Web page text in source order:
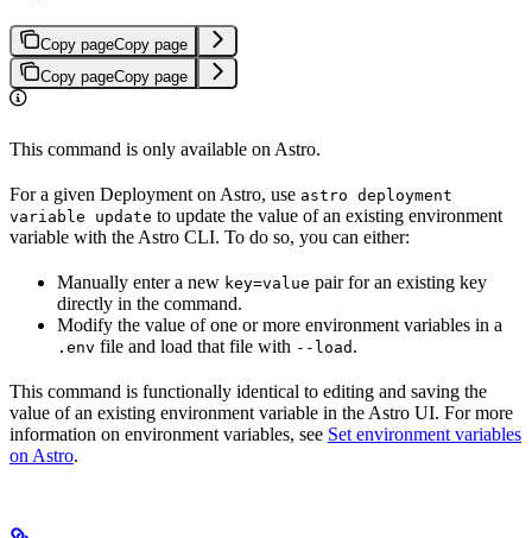
Copy pageCopy page
Copy pageCopy page
This command is only available on Astro.
For a given Deployment on Astro, use astro deployment
variable update to update the value of an existing environment
variable with the Astro CLI. To do so, you can either:
Manually enter a new key=value pair for an existing key
directly in the command.
Modify the value of one or more environment variables in a
.env file and load that file with --load .
This command is functionally identical to editing and saving the
value of an existing environment variable in the Astro UI. For more
information on environment variables, see Set environment variables
on Astro.